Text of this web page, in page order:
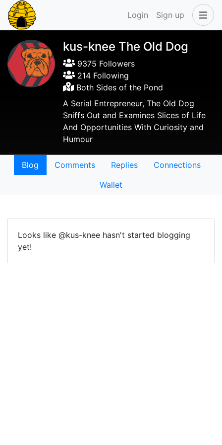
Login Sign up
kus-knee The Old Dog
9375 Followers
214 Following
Both Sides of the Pond
A Serial Entrepreneur, The Old Dog
Sniffs Out and Examines Slices of Life
And Opportunities With Curiosity and
Humour
Blog Comments Replies
Connections
Wallet
Looks like @kus-knee hasn't started blogging
yet!